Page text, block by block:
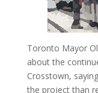
Toronto Mayor
about the
Crosstown,
the project than